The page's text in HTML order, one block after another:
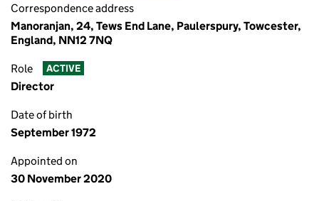
Correspondence address
Manoranjan, 24, Tews End Lane, Paulerspury, Towcester,
England, NN12 7NQ
Role ACTIVE
Director
Date of birth
September 1972
Appointed on
30 November 2020